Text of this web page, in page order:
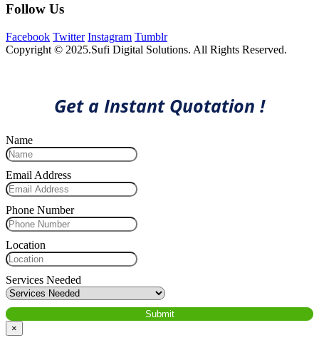
Follow Us
Facebook Twitter Instagram Tumblr
Copyright © 2025.Sufi Digital Solutions. All Rights Reserved.
Get a Instant Quotation !
Name
Email Address
Phone Number
Location
Services Needed
×